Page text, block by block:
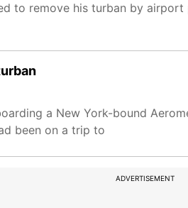
to remove his turban by
a New York-bound
been on a trip to
ADVERTISEMENT